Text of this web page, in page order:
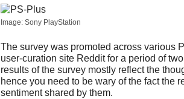
Image: Sony PlayStation
The survey was promoted across various
user-curation site Reddit for a period of
results of the survey mostly reflect the
hence you need to be wary of the fact the
sentiment shared by them.